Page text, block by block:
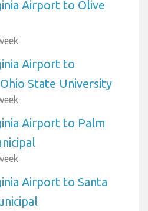
Airport to Olive
Airport to
State University
Airport to Palm
Airport to Santa